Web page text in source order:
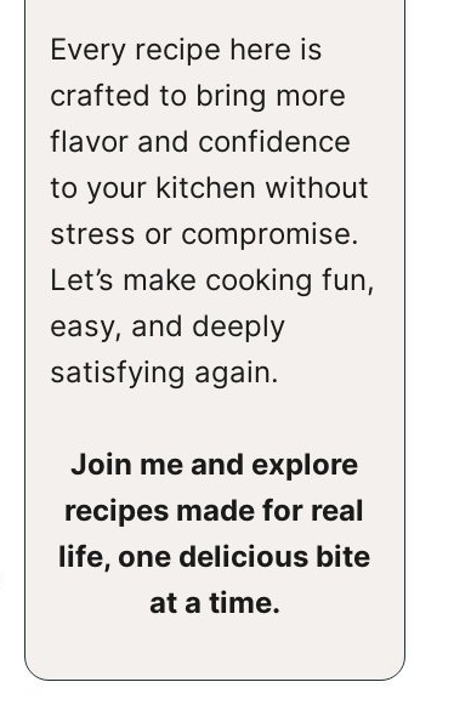
Every recipe here is
crafted to bring more
flavor and confidence
to your kitchen without
stress or compromise.
Let’s make cooking fun,
easy, and deeply
satisfying again.
Join me and explore
recipes made for real
life, one delicious bite
at a time.